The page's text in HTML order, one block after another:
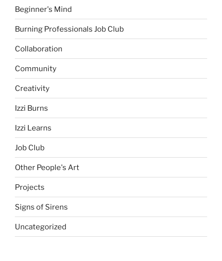
Beginner's Mind
Burning Professionals Job Club
Collaboration
Community
Creativity
Izzi Burns
Izzi Learns
Job Club
Other People's Art
Projects
Signs of Sirens
Uncategorized